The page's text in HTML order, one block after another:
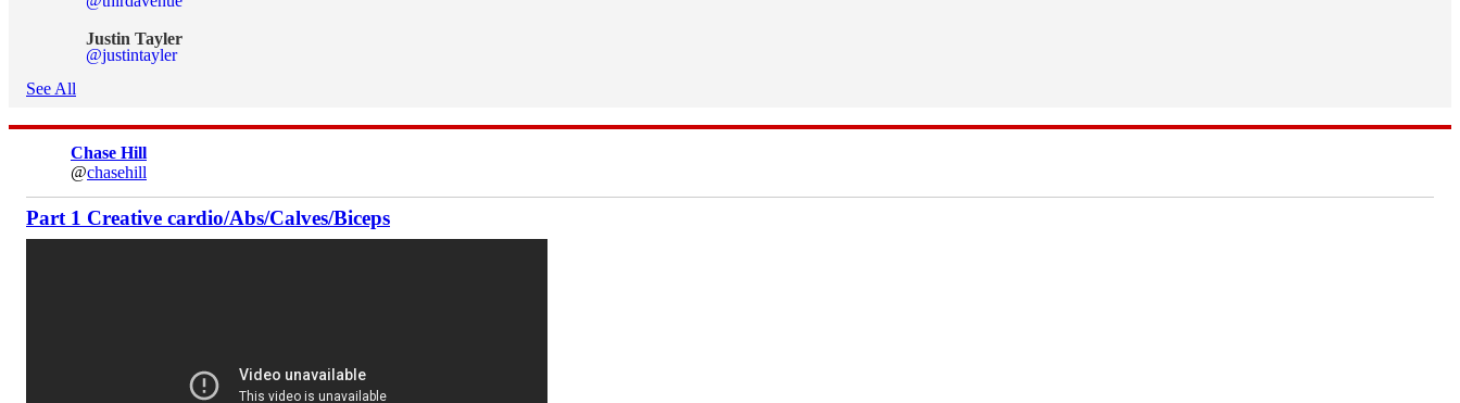
Justin Tayler
@justintayler
See All
Chase Hill
@chasehill
Part 1 Creative cardio/Abs/Calves/Biceps